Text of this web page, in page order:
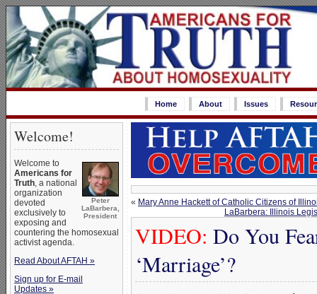
Home About Issues
Welcome!
Peter
LaBarbera,
President
Welcome to
Americans for
Truth, a national
organization
devoted
exclusively to
exposing and
countering the homosexual
activist agenda.
Read About AFTAH »
Sign up for E-mail
Updates »
« Mary Anne Hackett of Catholic Citizens of
LaBarbera: Illinois
VIDEO: Do You
‘Marriage’?